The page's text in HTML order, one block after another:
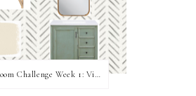
$100 Room Challenge Week 1: Vision Board